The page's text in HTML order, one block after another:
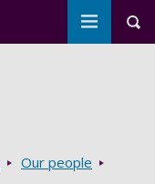
Toggle
Our people